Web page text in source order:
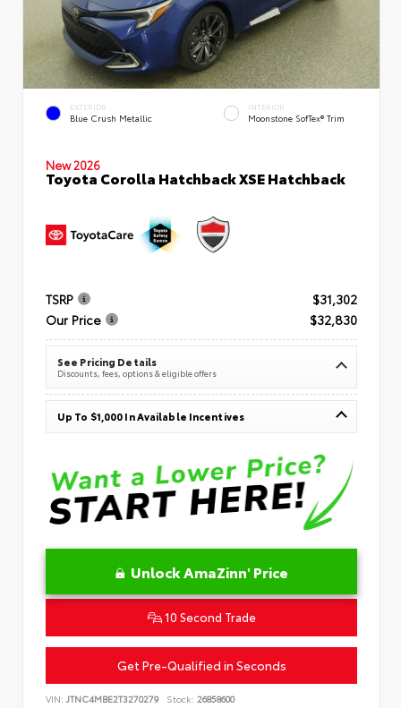
EXTERIOR
Blue Crush Metallic
INTERIOR
Moonstone SofTex® Trim
New 2026
Toyota Corolla Hatchback XSE Hatchback
TSRP
$31,302
Our Price
$32,830
See Pricing Details
Discounts, fees, options & eligible offers
Up To $1,000 In Available Incentives
Unlock AmaZinn' Price
10 Second Trade
Get Pre-Qualified in Seconds
VIN: JTNC4MBE2T3270279 Stock: 26858600